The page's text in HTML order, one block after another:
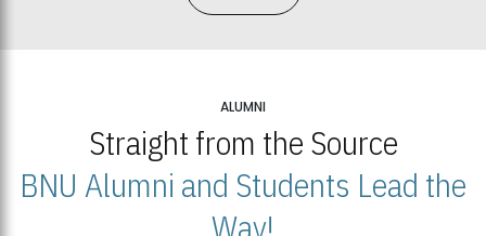
ALUMNI
Straight from the Source
BNU Alumni and Students Lead the
Way!